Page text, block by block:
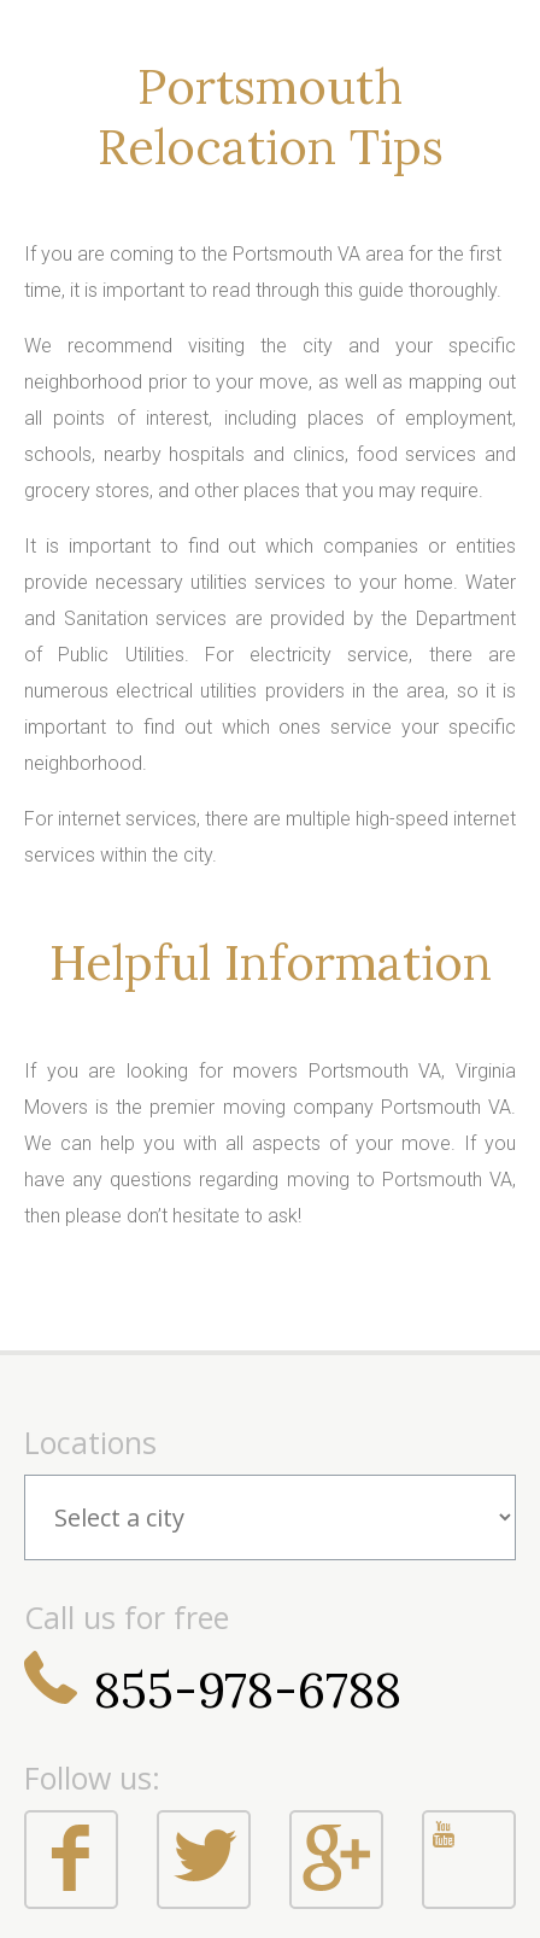
Portsmouth
Relocation Tips
If you are coming to the Portsmouth VA area for the first
time, it is important to read through this guide thoroughly.
We recommend visiting the city and your specific
neighborhood prior to your move, as well as mapping out
all points of interest, including places of employment,
schools, nearby hospitals and clinics, food services and
grocery stores, and other places that you may require.
It is important to find out which companies or entities
provide necessary utilities services to your home. Water
and Sanitation services are provided by the Department
of Public Utilities. For electricity service, there are
numerous electrical utilities providers in the area, so it is
important to find out which ones service your specific
neighborhood.
For internet services, there are multiple high-speed internet
services within the city.
Helpful Information
If you are looking for movers Portsmouth VA, Virginia
Movers is the premier moving company Portsmouth VA.
We can help you with all aspects of your move. If you
have any questions regarding moving to Portsmouth VA,
then please don’t hesitate to ask!
Locations
Call us for free
855-978-6788
Follow us: